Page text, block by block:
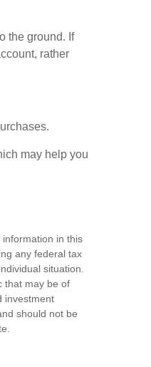
the ground. If
rather
may help you
in this
any federal tax
situation.
that may be of
investment
should not be